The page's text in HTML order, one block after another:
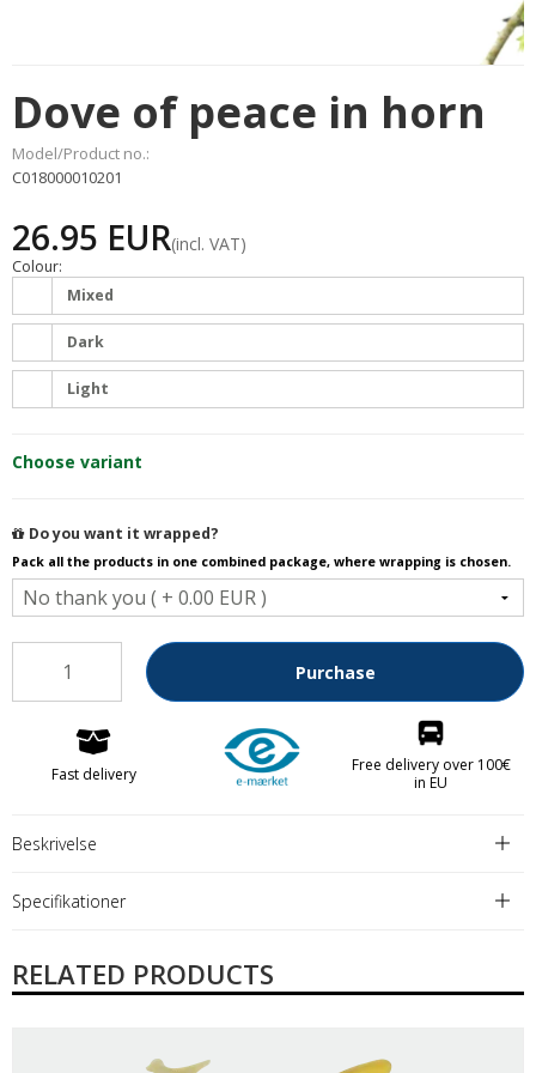
Dove of peace in horn
Model/Product no.:
C018000010201
26.95 EUR(incl. VAT)
Colour:
Mixed
Dark
Light
Choose variant
Do you want it wrapped?
Pack all the products in one combined package, where wrapping is chosen.
Purchase
Fast delivery
Free delivery over 100€
in EU
Beskrivelse
Specifikationer
RELATED PRODUCTS